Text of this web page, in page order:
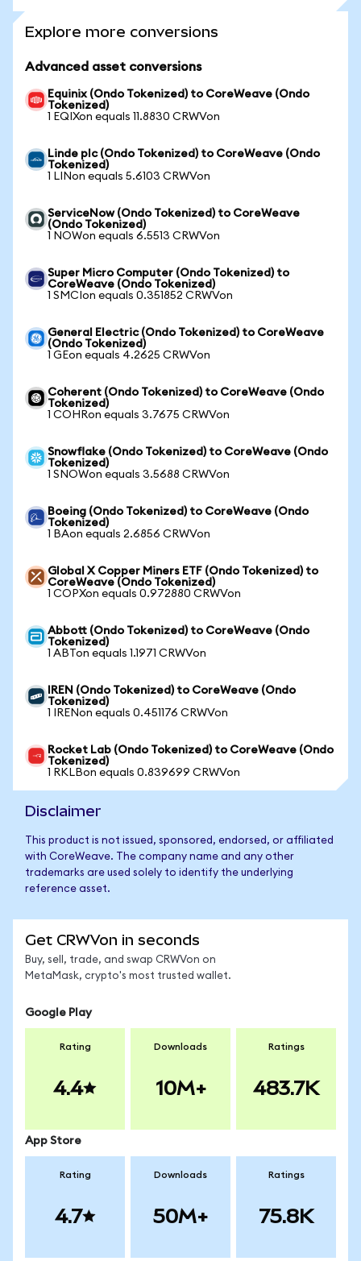
Explore more conversions
Advanced asset conversions
Equinix (Ondo Tokenized) to CoreWeave (Ondo
Tokenized)
1 EQIXon equals 11.8830 CRWVon
Linde plc (Ondo Tokenized) to CoreWeave (Ondo
Tokenized)
1 LINon equals 5.6103 CRWVon
ServiceNow (Ondo Tokenized) to CoreWeave
(Ondo Tokenized)
1 NOWon equals 6.5513 CRWVon
Super Micro Computer (Ondo Tokenized) to
CoreWeave (Ondo Tokenized)
1 SMCIon equals 0.351852 CRWVon
General Electric (Ondo Tokenized) to CoreWeave
(Ondo Tokenized)
1 GEon equals 4.2625 CRWVon
Coherent (Ondo Tokenized) to CoreWeave (Ondo
Tokenized)
1 COHRon equals 3.7675 CRWVon
Snowflake (Ondo Tokenized) to CoreWeave (Ondo
Tokenized)
1 SNOWon equals 3.5688 CRWVon
Boeing (Ondo Tokenized) to CoreWeave (Ondo
Tokenized)
1 BAon equals 2.6856 CRWVon
Global X Copper Miners ETF (Ondo Tokenized) to
CoreWeave (Ondo Tokenized)
1 COPXon equals 0.972880 CRWVon
Abbott (Ondo Tokenized) to CoreWeave (Ondo
Tokenized)
1 ABTon equals 1.1971 CRWVon
IREN (Ondo Tokenized) to CoreWeave (Ondo
Tokenized)
1 IRENon equals 0.451176 CRWVon
Rocket Lab (Ondo Tokenized) to CoreWeave (Ondo
Tokenized)
1 RKLBon equals 0.839699 CRWVon
Disclaimer
This product is not issued, sponsored, endorsed, or affiliated
with CoreWeave. The company name and any other
trademarks are used solely to identify the underlying
reference asset.
Get CRWVon in seconds
Buy, sell, trade, and swap CRWVon on
MetaMask, crypto's most trusted wallet.
Google Play
Rating
4.4
Downloads
10M+
Ratings
483.7K
App Store
Rating
4.7
Downloads
50M+
Ratings
75.8K